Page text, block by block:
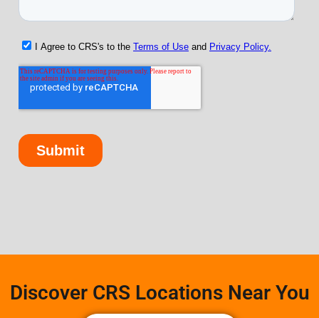
Discover CRS Locations Near You